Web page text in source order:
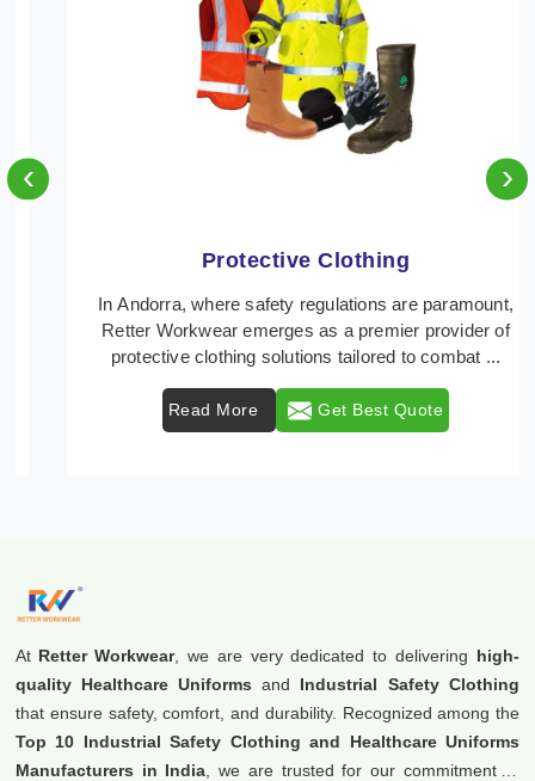
Protective Clothing
In Andorra, where safety regulations are paramount,
Retter Workwear emerges as a premier provider of
protective clothing solutions tailored to combat ...
Read More Get Best Quote
‹ ›
At Retter Workwear, we are very dedicated to delivering high-
quality Healthcare Uniforms and Industrial Safety Clothing
that ensure safety, comfort, and durability. Recognized among the
Top 10 Industrial Safety Clothing and Healthcare Uniforms
Manufacturers in India , we are trusted for our commitment to